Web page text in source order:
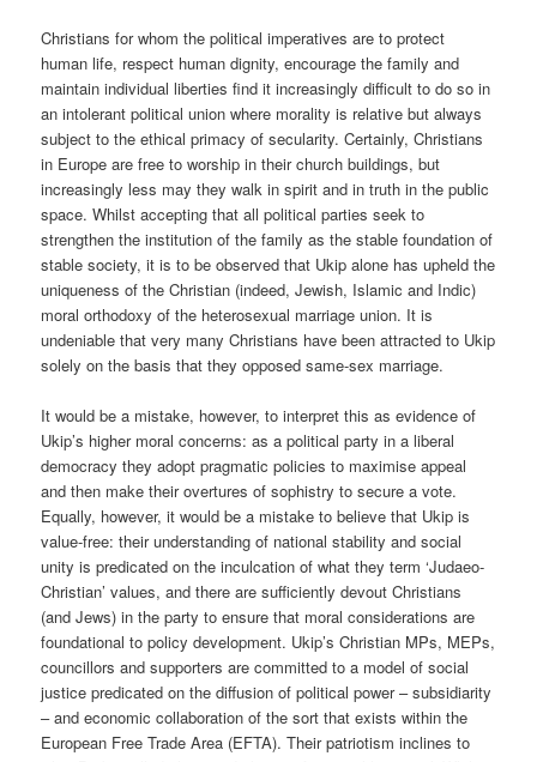
Christians for whom the political imperatives are to protect
human life, respect human dignity, encourage the family and
maintain individual liberties find it increasingly difficult to do so in
an intolerant political union where morality is relative but always
subject to the ethical primacy of secularity. Certainly, Christians
in Europe are free to worship in their church buildings, but
increasingly less may they walk in spirit and in truth in the public
space. Whilst accepting that all political parties seek to
strengthen the institution of the family as the stable foundation of
stable society, it is to be observed that Ukip alone has upheld the
uniqueness of the Christian (indeed, Jewish, Islamic and Indic)
moral orthodoxy of the heterosexual marriage union. It is
undeniable that very many Christians have been attracted to Ukip
solely on the basis that they opposed same-sex marriage.
It would be a mistake, however, to interpret this as evidence of
Ukip’s higher moral concerns: as a political party in a liberal
democracy they adopt pragmatic policies to maximise appeal
and then make their overtures of sophistry to secure a vote.
Equally, however, it would be a mistake to believe that Ukip is
value-free: their understanding of national stability and social
unity is predicated on the inculcation of what they term ‘Judaeo-
Christian’ values, and there are sufficiently devout Christians
(and Jews) in the party to ensure that moral considerations are
foundational to policy development. Ukip’s Christian MPs, MEPs,
councillors and supporters are committed to a model of social
justice predicated on the diffusion of political power – subsidiarity
– and economic collaboration of the sort that exists within the
European Free Trade Area (EFTA). Their patriotism inclines to